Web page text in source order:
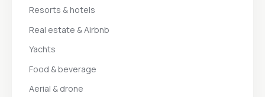
Resorts & hotels
Real estate & Airbnb
Yachts
Food & beverage
Aerial & drone